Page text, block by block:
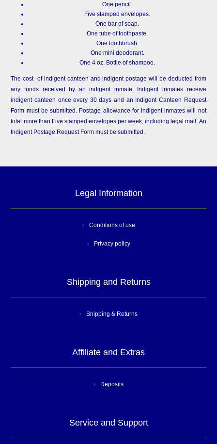
One pencil.
Five stamped envelopes.
One bar of soap.
One tube of toothpaste.
One toothbrush.
One mini deodorant.
One 4 oz. Bottle of shampoo.
The cost of indigent canteen and indigent postage will be deducted from
any funds received by an indigent inmate. Indigent inmates receive
indigent canteen once every 30 days and an Indigent Canteen Request
Form must be submitted. Postage allowance for indigent inmates will not
total more than Five stamped envelopes per week, including legal mail. An
Indigent Postage Request Form must be submitted.
Legal Information
Conditions of use
Privacy policy
Shipping and Returns
Shipping & Returns
Affiliate and Extras
Deposits
Service and Support